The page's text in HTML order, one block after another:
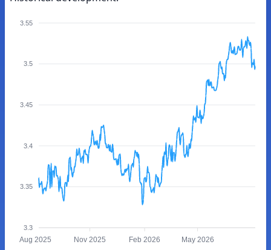
3.55
3.5
3.45
3.4
3.35
3.3
Aug 2025 Nov 2025 Feb 2026 May 2026